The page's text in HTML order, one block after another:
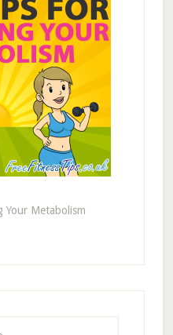
Your Metabolism